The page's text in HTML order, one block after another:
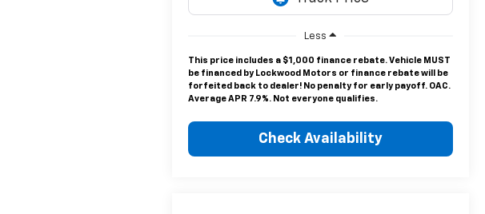
Less
This price includes a $1,000 finance rebate. Vehicle MUST
be financed by Lockwood Motors or finance rebate will be
forfeited back to dealer! No penalty for early payoff. OAC.
Average APR 7.9%. Not everyone qualifies.
Check Availability